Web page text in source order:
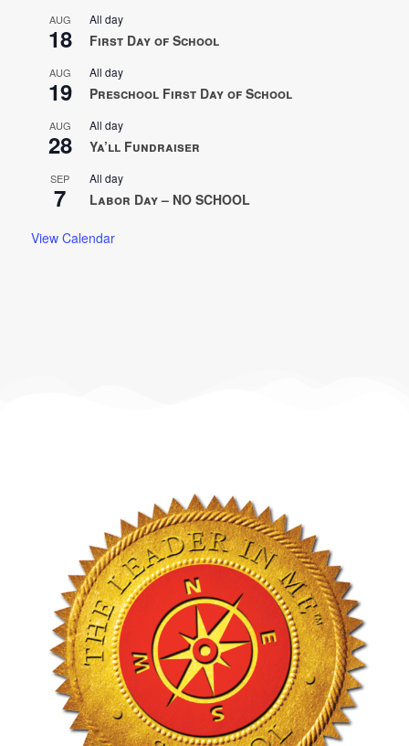
AUG
18
All day
First Day of School
AUG
19
All day
Preschool First Day of School
AUG
28
All day
Ya’ll Fundraiser
SEP
7
All day
Labor Day – NO SCHOOL
View Calendar